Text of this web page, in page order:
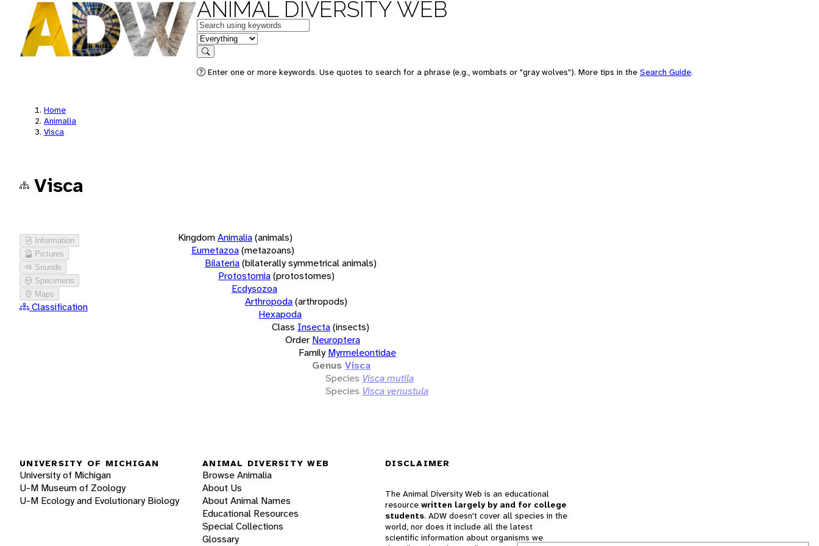
ANIMAL DIVERSITY WEB
Keywords
in feature
Search
Enter one or more keywords. Use quotes to search for a phrase (e.g., wombats or "gray wolves"). More tips in the Search Guide.
Home
Animalia
Visca
Visca
Information
Pictures
Sounds
Specimens
Maps
Classification
KingdomAnimalia(animals)
Eumetazoa(metazoans)
Bilateria(bilaterally symmetrical animals)
Protostomia(protostomes)
Ecdysozoa
Arthropoda(arthropods)
Hexapoda
Class Insecta(insects)
Order Neuroptera
Family Myrmeleontidae
Genus Visca
Species Visca mutila
Species Visca venustula
UNIVERSITY OF MICHIGAN
University of Michigan
U-M Museum of Zoology
U-M Ecology and Evolutionary Biology
ANIMAL DIVERSITY WEB
Browse Animalia
About Us
About Animal Names
Educational Resources
Special Collections
Glossary
DISCLAIMER
The Animal Diversity Web is an educational
resource written largely by and for college
students. ADW doesn't cover all species in the
world, nor does it include all the latest
scientific information about organisms we